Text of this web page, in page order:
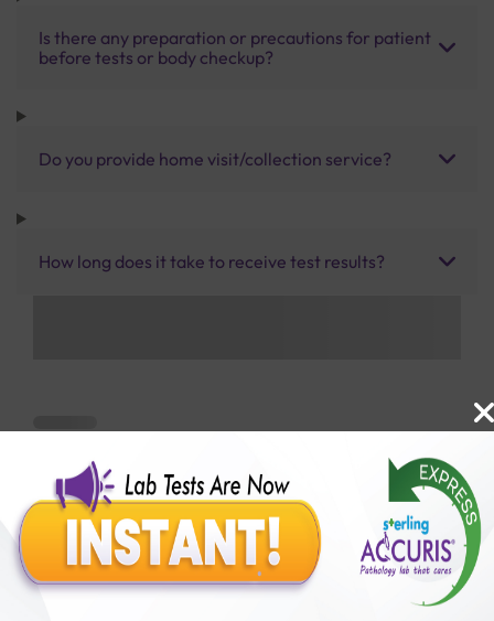
Is there any preparation or precautions for patient
before tests or body checkup?
Do you provide home visit/collection service?
How long does it take to receive test results?
Benefits of Packages with us